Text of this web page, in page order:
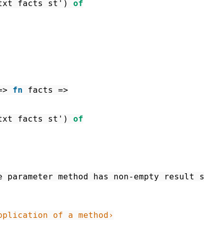
facts st' )
of
fn facts
=>
facts st' )
of
method has non-empty result
of a method›